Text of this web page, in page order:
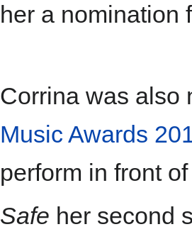
her a nomination
Corrina was also
Music Awards
perform in front
Safe her second